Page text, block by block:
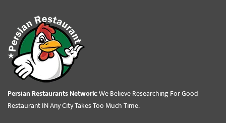
Persian Restaurants Network:We Believe Researching For Good
Restaurant IN Any City Takes Too Much Time.